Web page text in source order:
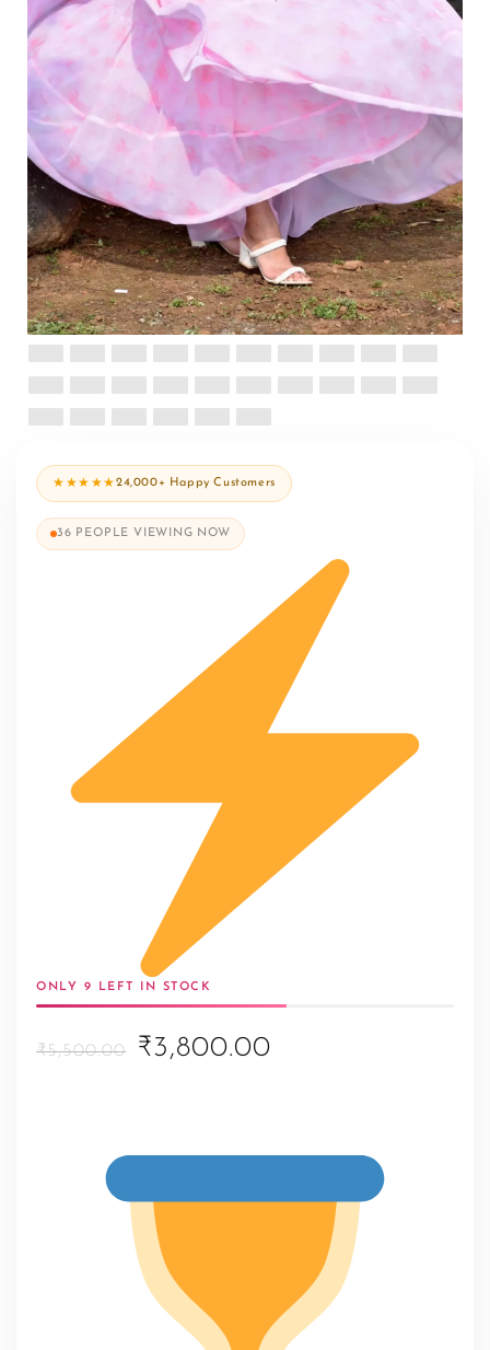
★★★★★24,000+ Happy Customers
36 PEOPLE VIEWING NOW
ONLY 9 LEFT IN STOCK
₹5,500.00
Original
was:
₹5,500.00.
₹3,800.00
is:
₹3,800.00.